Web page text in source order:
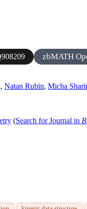
zbMATH
, Natan Rubin, Micha
(Search for Journal in